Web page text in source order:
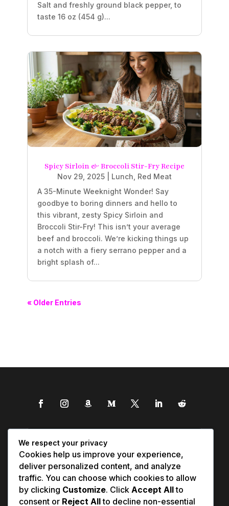
Salt and freshly ground black pepper, to
taste 16 oz (454 g)...
Spicy Sirloin & Broccoli Stir-Fry Recipe
Nov 29, 2025 Lunch Red Meat
A 35-Minute Weeknight Wonder! Say
goodbye to boring dinners and hello to
this vibrant, zesty Spicy Sirloin and
Broccoli Stir-Fry! This isn’t your average
beef and broccoli. We’re kicking things up
a notch with a fiery serrano pepper and a
bright splash of...
« Older Entries
We respect your privacy
Cookies help us improve your experience,
deliver personalized content, and analyze
traffic. You can choose which cookies to allow
by clicking Customize. Click Accept Allto
consent or Reject Allto decline non-essential